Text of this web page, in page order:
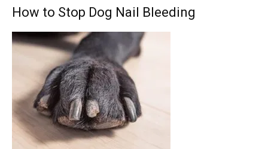
How to Stop Dog Nail Bleeding